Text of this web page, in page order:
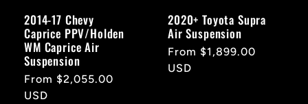
2014-17 Chevy
Caprice PPV/Holden
WM Caprice Air
Suspension
Regular
price
From $2,055.00
USD
2020+ Toyota Supra
Air Suspension
Regular
price
From $1,899.00
USD